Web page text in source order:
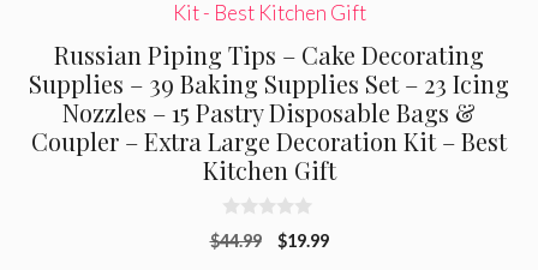
Russian Piping Tips – Cake Decorating
Supplies – 39 Baking Supplies Set – 23 Icing
Nozzles – 15 Pastry Disposable Bags &
Coupler – Extra Large Decoration Kit – Best
Kitchen Gift
0
o
$44.99
Original
$19.99Current